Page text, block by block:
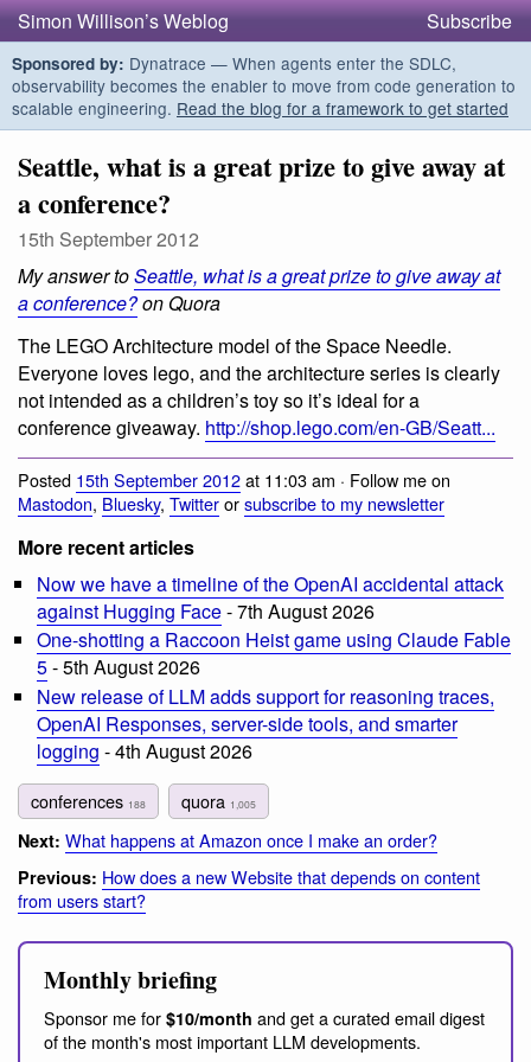
Simon Willison’s Weblog Subscribe
Sponsored by: Dynatrace — When agents enter the SDLC,
observability becomes the enabler to move from code generation to
scalable engineering. Read the blog for a framework to get started
Seattle, what is a great prize to give away at
a conference?
15th September 2012
My answer toSeattle, what is a great prize to give away at
a conference?on Quora
The LEGO Architecture model of the Space Needle.
Everyone loves lego, and the architecture series is clearly
not intended as a children’s toy so it’s ideal for a
conference giveaway. http://shop.lego.com/en-GB/Seatt...
Posted 15th September 2012at 11:03 am · Follow me on
Mastodon, Bluesky, Twitterorsubscribe to my newsletter
More recent articles
Now we have a timeline of the OpenAI accidental attack
against Hugging Face- 7th August 2026
One-shotting a Raccoon Heist game using Claude Fable
5- 5th August 2026
New release of LLM adds support for reasoning traces,
OpenAI Responses, server-side tools, and smarter
logging - 4th August 2026
conferences 188 quora 1,005
Next: What happens at Amazon once I make an order?
Previous: How does a new Website that depends on content
from users start?
Monthly briefing
Sponsor me for $10/month and get a curated email digest
of the month's most important LLM developments.